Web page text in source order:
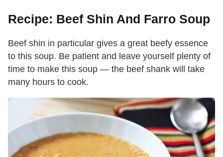
Recipe: Beef Shin And Farro Soup
Beef shin in particular gives a great beefy essence
to this soup. Be patient and leave yourself plenty of
time to make this soup — the beef shank will take
many hours to cook.